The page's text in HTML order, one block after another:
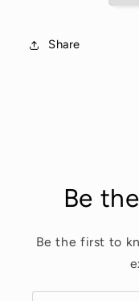
Share
Be
Be the first to